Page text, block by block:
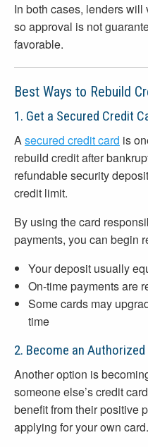
In both cases, lenders
so approval is not
favorable.
Best Ways to Rebuild
1. Get a Secured Credit
Asecured credit card is
rebuild credit after
refundable security
credit limit.
By using the card
payments, you can begin
Your deposit usually
On-time payments are
Some cards may
time
2. Become an Authorized
Another option is
someone else’s credit
benefit from their positive
applying for your own card.